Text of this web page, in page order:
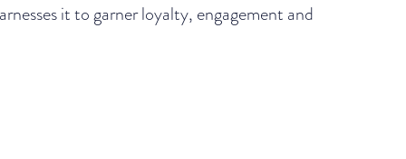
it to garner loyalty, engagement and